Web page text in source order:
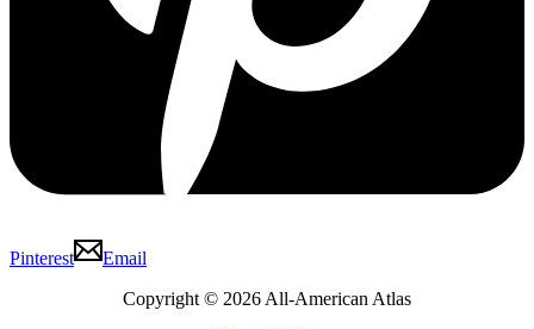
Pinterest
Email
Copyright © 2026 All-American Atlas